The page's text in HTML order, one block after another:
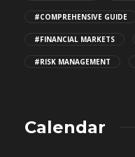
#COMPREHENSIVE GUIDE
#FINANCIAL MARKETS
#RISK MANAGEMENT
Calendar